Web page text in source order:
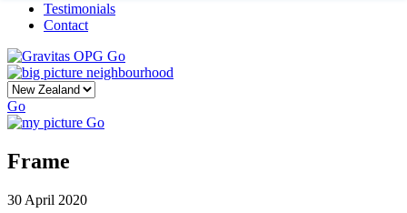
Testimonials
Contact
Go
Go
Go
Frame
30 April 2020